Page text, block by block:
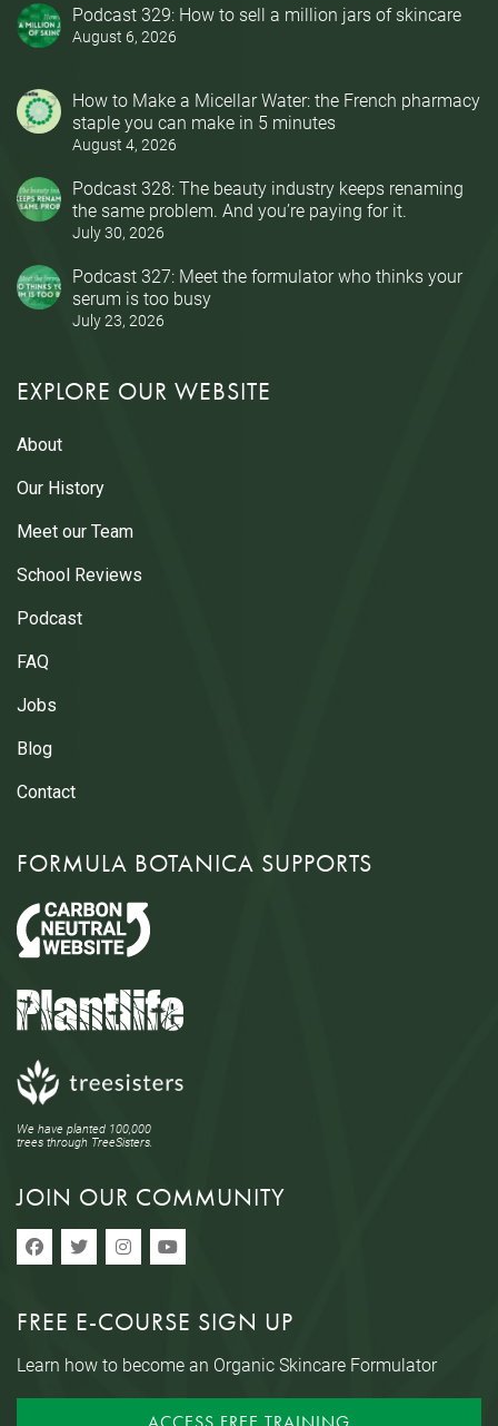
Podcast 329: How to sell a million jars of skincare
August 6, 2026
How to Make a Micellar Water: the French pharmacy
staple you can make in 5 minutes
August 4, 2026
Podcast 328: The beauty industry keeps renaming
the same problem. And you’re paying for it.
July 30, 2026
Podcast 327: Meet the formulator who thinks your
serum is too busy
July 23, 2026
EXPLORE OUR WEBSITE
About
Our History
Meet our Team
School Reviews
Podcast
FAQ
Jobs
Blog
Contact
FORMULA BOTANICA SUPPORTS
We have planted 100,000
trees through TreeSisters.
JOIN OUR COMMUNITY
FREE E-COURSE SIGN UP
Learn how to become an Organic Skincare Formulator